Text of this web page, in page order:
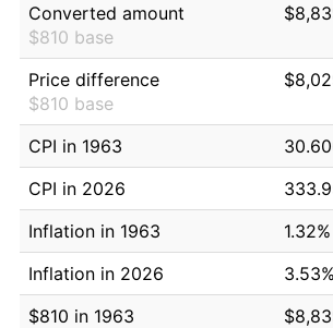
Converted amount
$810 base
Price difference
$810 base
CPI in 1963
CPI in 2026
Inflation in 1963
1.32%
Inflation in 2026
3.53%
$810 in 1963